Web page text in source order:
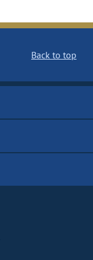
Back to top